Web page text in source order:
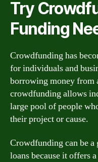
Try
Funding
Crowdfunding has
for individuals and
borrowing money from
crowdfunding allows
large pool of people
their project or cause.
Crowdfunding can be
loans because it offers